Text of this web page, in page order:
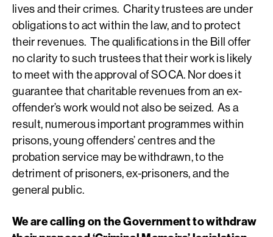
lives and their crimes. Charity trustees are under
obligations to act within the law, and to protect
their revenues. The qualifications in the Bill offer
no clarity to such trustees that their work is likely
to meet with the approval of SOCA. Nor does it
guarantee that charitable revenues from an ex-
offender’s work would not also be seized. As a
result, numerous important programmes within
prisons, young offenders’ centres and the
probation service may be withdrawn, to the
detriment of prisoners, ex-prisoners, and the
general public.
We are calling on the Government to withdraw